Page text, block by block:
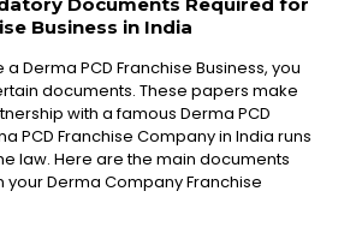
Business in India
Derma PCD Franchise Business, you
documents. These papers make
with a famous Derma PCD
PCD Franchise Company in India runs
law. Here are the main documents
Derma Company Franchise